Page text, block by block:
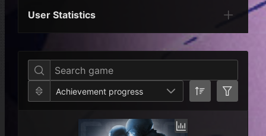
User Statistics
Per Year Last Year Last Month Per
Achievement progress